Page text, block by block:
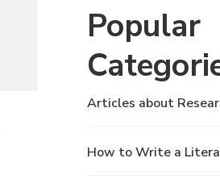
Popular
Articles about
How to Write a